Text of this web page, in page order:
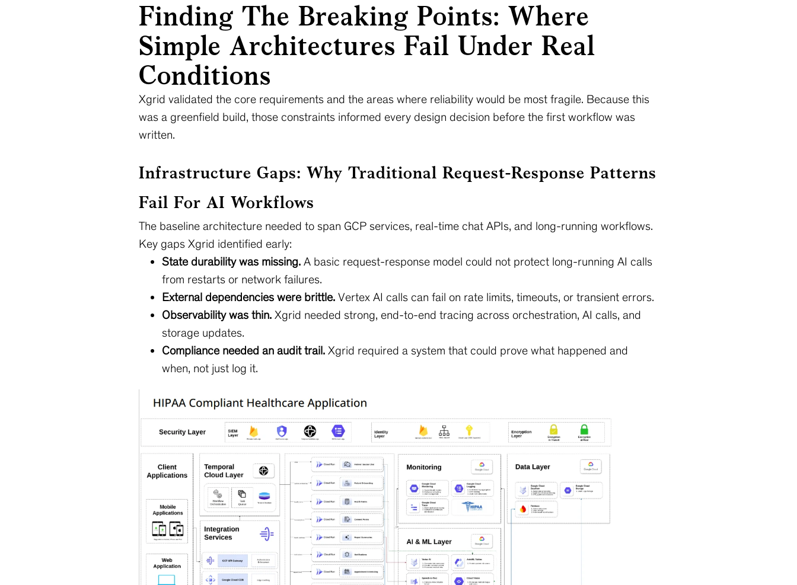
Finding The Breaking Points: Where
Simple Architectures Fail Under Real
Conditions
Xgrid validated the core requirements and the areas where reliability would be most fragile. Because this
was a greenfield build, those constraints informed every design decision before the first workflow was
written.
Infrastructure Gaps: Why Traditional Request-Response Patterns
Fail For AI Workflows
The baseline architecture needed to span GCP services, real-time chat APIs, and long-running workflows.
Key gaps Xgrid identified early:
State durability was missing. A basic request-response model could not protect long-running AI calls
from restarts or network failures.
External dependencies were brittle. Vertex AI calls can fail on rate limits, timeouts, or transient errors.
Observability was thin. Xgrid needed strong, end-to-end tracing across orchestration, AI calls, and
storage updates.
Compliance needed an audit trail. Xgrid required a system that could prove what happened and
when, not just log it.